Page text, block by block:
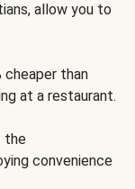
allow you to
cheaper than
at a restaurant.
the
convenience